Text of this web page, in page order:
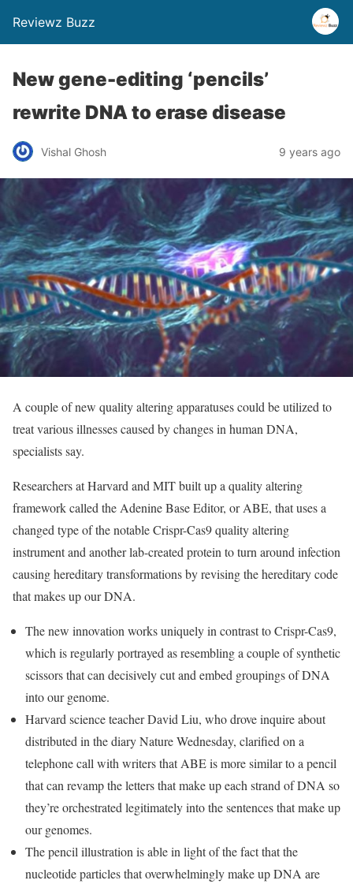
Reviewz Buzz
New gene-editing ‘pencils’
rewrite DNA to erase disease
Vishal Ghosh 9 years ago
A couple of new quality altering apparatuses could be utilized to
treat various illnesses caused by changes in human DNA,
specialists say.
Researchers at Harvard and MIT built up a quality altering
framework called the Adenine Base Editor, or ABE, that uses a
changed type of the notable Crispr-Cas9 quality altering
instrument and another lab-created protein to turn around infection
causing hereditary transformations by revising the hereditary code
that makes up our DNA.
The new innovation works uniquely in contrast to Crispr-Cas9,
which is regularly portrayed as resembling a couple of synthetic
scissors that can decisively cut and embed groupings of DNA
into our genome.
Harvard science teacher David Liu, who drove inquire about
distributed in the diary Nature Wednesday, clarified on a
telephone call with writers that ABE is more similar to a pencil
that can revamp the letters that make up each strand of DNA so
they’re orchestrated legitimately into the sentences that make up
our genomes.
The pencil illustration is able in light of the fact that the
nucleotide particles that overwhelmingly make up DNA are